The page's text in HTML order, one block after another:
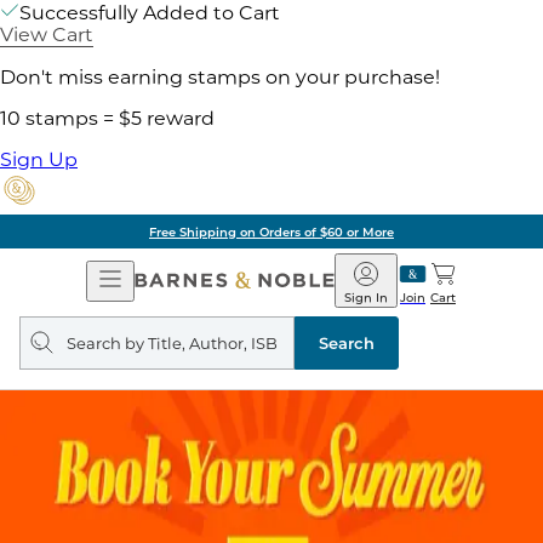
Successfully Added to Cart
View Cart
Don't miss earning stamps on your purchase!
10 stamps = $5 reward
Sign Up
Free Shipping on Orders of $60 or More
Open
Navigation
Barnes
&
Noble
Join
Sign In Cart
Search
query
Search